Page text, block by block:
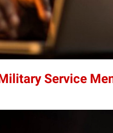
Service